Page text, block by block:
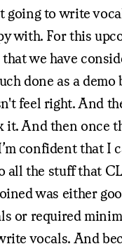
going to write
with. For this
that we have
done as a demo
feel right. And
And then once
confident that I
all the stuff that
was either
or required
vocals. And